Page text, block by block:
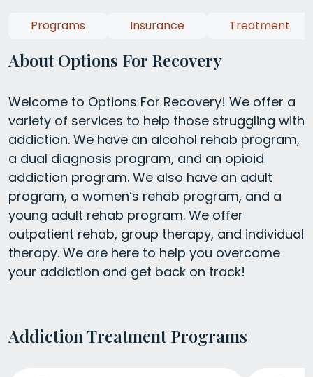
About Options For Recovery
Welcome to Options For Recovery! We offer a
variety of services to help those struggling with
addiction. We have an alcohol rehab program,
a dual diagnosis program, and an opioid
addiction program. We also have an adult
program, a women’s rehab program, and a
young adult rehab program. We offer
outpatient rehab, group therapy, and individual
therapy. We are here to help you overcome
your addiction and get back on track!
Addiction Treatment Programs
Programs Insurance Treatment